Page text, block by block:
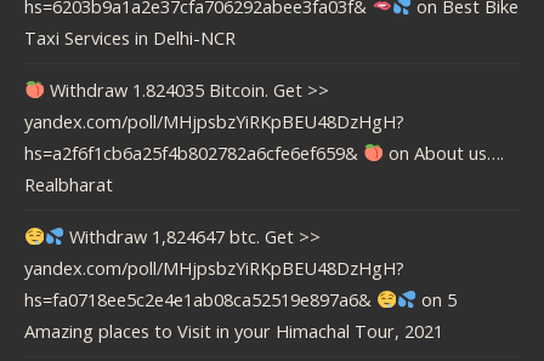
hs=6203b9a1a2e37cfa706292abee3fa03f&
on Best Bike
Taxi Services in Delhi-NCR
Withdraw 1.824035 Bitcoin. Get >>
yandex.com/poll/MHjpsbzYiRKpBEU48DzHgH?
hs=a2f6f1cb6a25f4b802782a6cfe6ef659&
on About us….
Realbharat
Withdraw 1,824647 btc. Get >>
yandex.com/poll/MHjpsbzYiRKpBEU48DzHgH?
hs=fa0718ee5c2e4e1ab08ca52519e897a6&
on 5
Amazing places to Visit in your Himachal Tour, 2021